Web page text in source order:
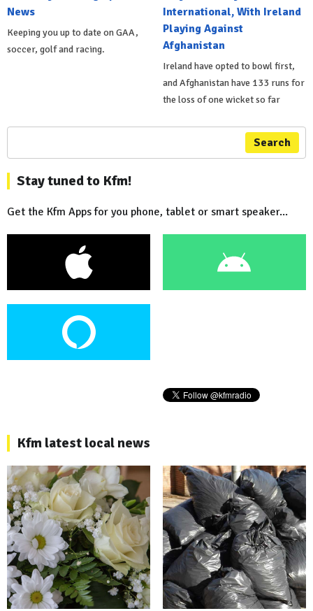
News
Keeping you up to date on GAA,
soccer, golf and racing.
International, With Ireland
Playing Against
Afghanistan
Ireland have opted to bowl first,
and Afghanistan have 133 runs for
the loss of one wicket so far
Search
Stay tuned to Kfm!
Get the Kfm Apps for you phone, tablet or smart speaker...
Kfm latest local news